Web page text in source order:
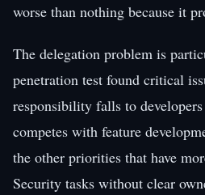
worse than nothing because it
The delegation problem is
penetration test found critical
responsibility falls to
competes with feature
the other priorities that have
Security tasks without clear